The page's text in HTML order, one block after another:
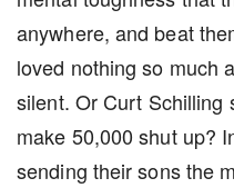
anywhere, and beat
loved nothing so much
silent. Or Curt Schilling
make 50,000 shut up?
sending their sons the